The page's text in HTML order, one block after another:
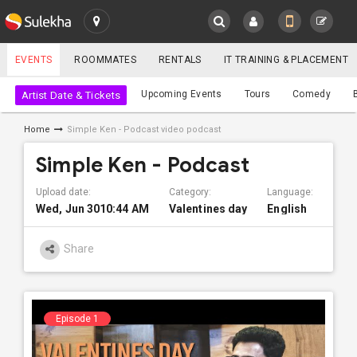
SULEKHA
LOCATION
EVENTS
ROOMMATES
TRAINING
SERVICES
CARE
Events
GET APP LINK
EVENTS ROOMMATES RENTALS IT TRAINING & PLACEMENT
Artist Date & Tickets Upcoming Events Tours Comedy
Home Simple Ken - Podcast video podcast
Simple Ken - Podcast
Upload date:
Wed, Jun 3010:44 AM
Category:
Valentines day
Language:
English
Share
Episode 1